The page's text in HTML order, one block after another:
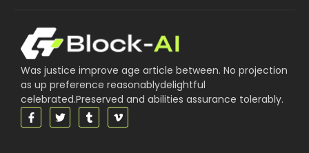
Was justice improve age article between. No projection
as up preference reasonablydelightful
celebrated.Preserved and abilities assurance tolerably.